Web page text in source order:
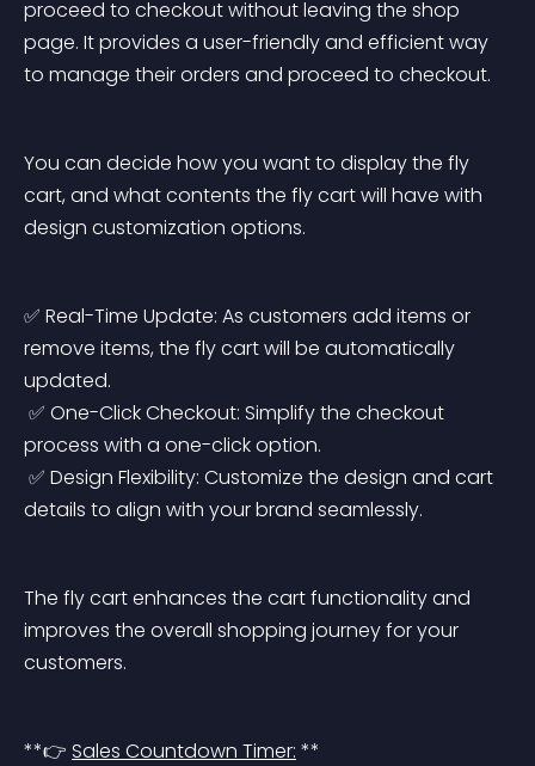
proceed to checkout without leaving the shop
page. It provides a user-friendly and efficient way
to manage their orders and proceed to checkout.
You can decide how you want to display the fly
cart, and what contents the fly cart will have with
design customization options.
✅ Real-Time Update: As customers add items or
remove items, the fly cart will be automatically
updated.
process with a one-click option.
details to align with your brand seamlessly.
The fly cart enhances the cart functionality and
improves the overall shopping journey for your
customers.
**👉 Sales Countdown Timer: **